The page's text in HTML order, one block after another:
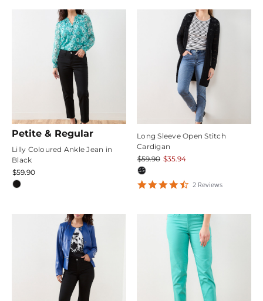
Petite & Regular
Lilly Coloured Ankle Jean in
Black
$59.90
Long Sleeve Open Stitch
Cardigan
$59.90 $35.94
4.5
2 Reviews